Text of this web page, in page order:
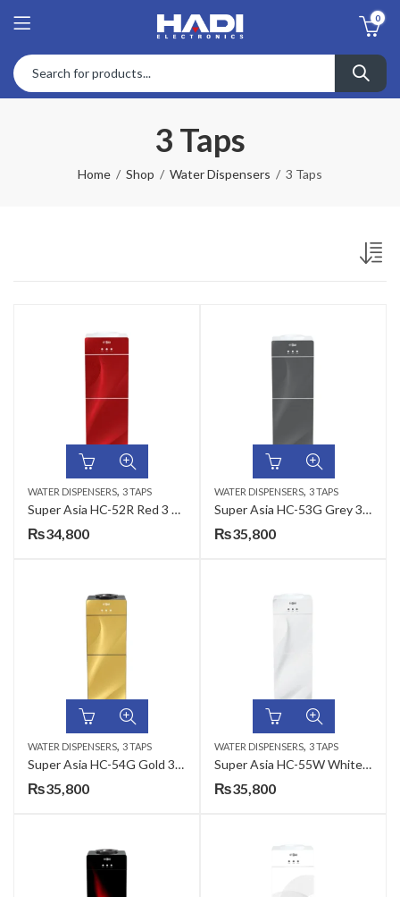
0
3 Taps
Home Shop Water Dispensers 3 Taps
WATER DISPENSERS, 3 TAPS
Super Asia HC-52R Red 3 Taps Water Dispenser
₨34,800
WATER DISPENSERS, 3 TAPS
Super Asia HC-53G Grey 3 Taps Water Dispenser
₨35,800
WATER DISPENSERS, 3 TAPS
Super Asia HC-54G Gold 3 Taps Water Dispenser
₨35,800
WATER DISPENSERS, 3 TAPS
Super Asia HC-55W White 3 Taps Water Dispenser
₨35,800